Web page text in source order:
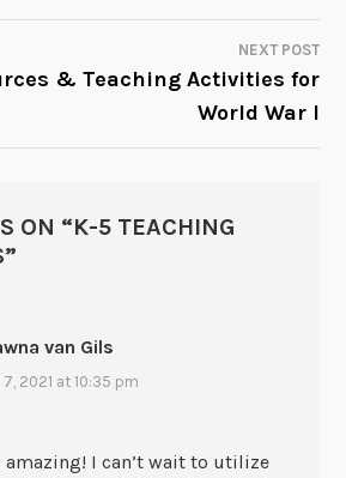
NEXT POST
& Teaching Activities for
World War I
ON “K-5 TEACHING
”
van Gils
7, 2021 at 10:35 pm
amazing! I can’t wait to utilize